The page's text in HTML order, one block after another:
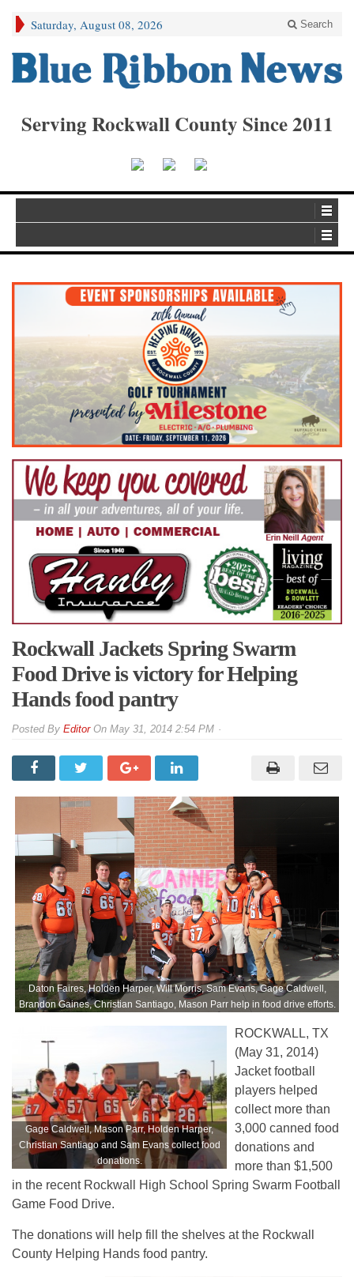
Saturday, August 08, 2026 Search
Serving Rockwall County Since 2011
Rockwall Jackets Spring Swarm
Food Drive is victory for Helping
Hands food pantry
By EditorOn May 31, 2014 2:54 PM
Daton Faires, Holden Harper, Will Morris, Sam Evans, Gage Caldwell,
Brandon Gaines, Christian Santiago, Mason Parr help in food drive efforts.
Gage Caldwell, Mason Parr, Holden Harper,
Christian Santiago and Sam Evans collect food
donations.
ROCKWALL, TX
(May 31, 2014)
Jacket football
players helped
collect more than
3,000 canned food
donations and
more than $1,500
in the recent Rockwall High School Spring Swarm Football
Game Food Drive.
The donations will help fill the shelves at the Rockwall
County Helping Hands food pantry.